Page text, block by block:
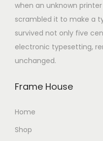
when an unknown
scrambled it to make a
survived not only five
electronic typesetting,
unchanged.
Frame House
Home
Shop